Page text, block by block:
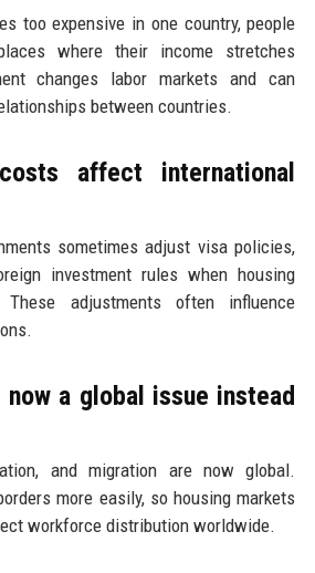
too expensive in one country, people
where their income stretches
changes labor markets and can
between countries.
affect international
sometimes adjust visa policies,
investment rules when housing
These adjustments often influence
now a global issue instead
and migration are now global.
more easily, so housing markets
workforce distribution worldwide.